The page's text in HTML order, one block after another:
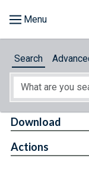
About
Search
Download
Actions